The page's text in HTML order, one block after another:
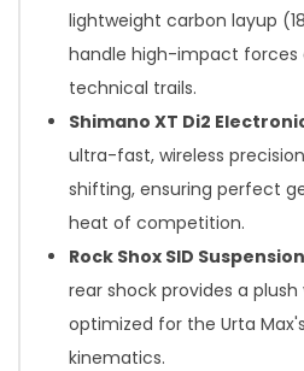
lightweight carbon layup
handle high-impact forces
technical trails.
Shimano XT Di2
ultra-fast, wireless
shifting, ensuring perfect
heat of competition.
Rock Shox SID
rear shock provides a
optimized for the Urta
kinematics.